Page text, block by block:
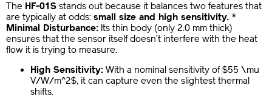
The HF-01S stands out because it balances two features that
are typically at odds: small size and high sensitivity. *
Minimal Disturbance: Its thin body (only 2.0 mm thick)
ensures that the sensor itself doesn’t interfere with the heat
flow it is trying to measure.
High Sensitivity: With a nominal sensitivity of$55 \mu
V/W/m^2$, it can capture even the slightest thermal
shifts.